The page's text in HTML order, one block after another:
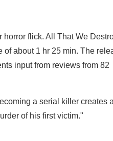
flick. All That We
of about 1 hr 25 min. The
input from reviews from 82
a serial killer creates a
of his first victim."